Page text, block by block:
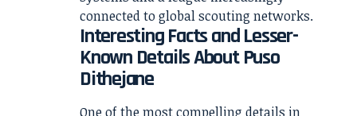
connected to global scouting networks.
Interesting Facts and Lesser-
Known Details About Puso
Dithejane
One of the most compelling details in